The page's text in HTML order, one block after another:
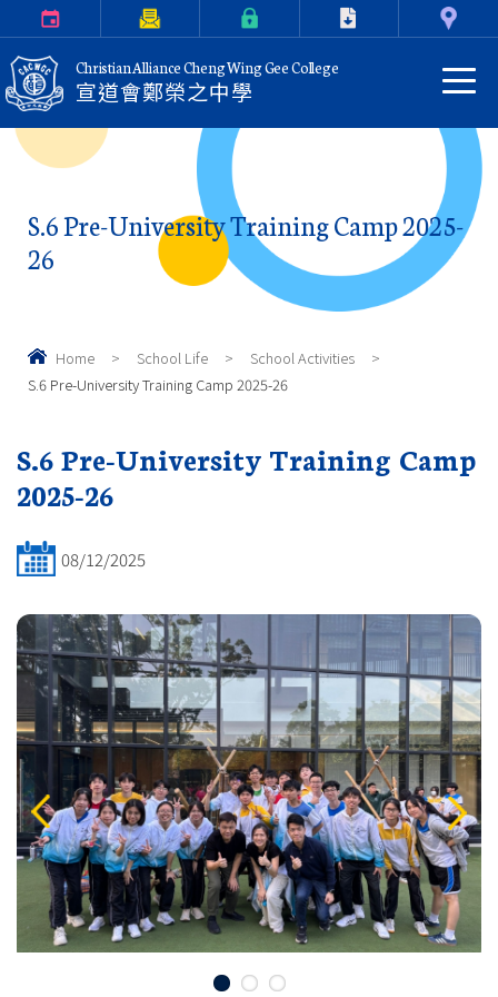
Christian Alliance Cheng Wing Gee College
宣道會鄭榮之中學
S.6 Pre-University Training Camp 2025-
26
Home > School Life > School Activities
>
S.6 Pre-University Training Camp 2025-26
S.6 Pre-University Training Camp
2025-26
08/12/2025